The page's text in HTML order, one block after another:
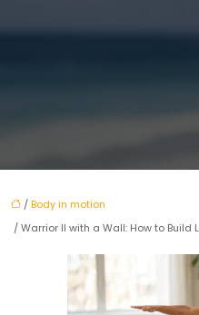
/ Body in motion
/ Warrior II with a Wall: How to